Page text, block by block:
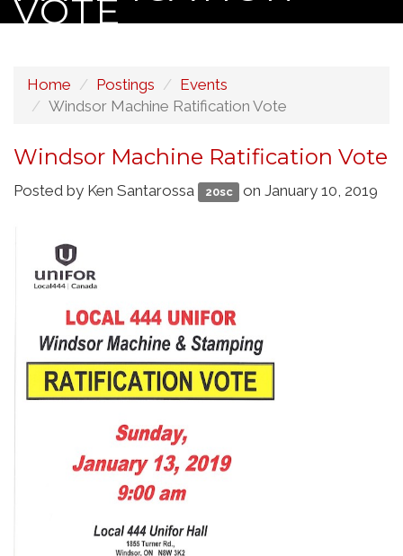
VOTE
Home Postings
Events
Windsor Machine Ratification Vote
Windsor Machine Ratification Vote
Posted by Ken Santarossa 20sc on January 10, 2019